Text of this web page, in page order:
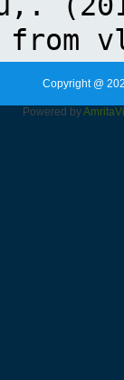
Copyright @
Powered byAmrita